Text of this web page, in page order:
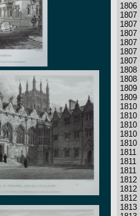
1806
1807
1807
1807
1807
1807
1807
1808
1808
1809
1809
1810
1810
1810
1810
1810
1811
1811
1811
1812
1812
1812
1813